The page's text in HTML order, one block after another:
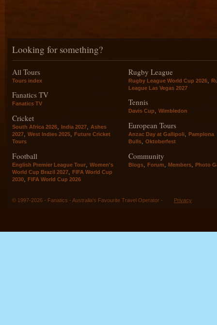
Looking for something?
All Tours
Tours index
Fanatics TV
Fanatics TV
Cricket
South Africa 2026, India 2027, Ashes
2027, West Indies 2025, Future Cricket
Tours
Football
English Premier League Tour
Women's
World Cup Brazil 2027
FIFA World Cup
2030
FIFA World Cup 2026
Rugby League
Rugby League World Cup 2026
League Las Vegas 2027
Tennis
Davis Cup, Wimbledon
European Tours
Anzac Day at Gallipoli, Pamplona
Bulls, Oktoberfest
Community
Blogs Forum Members Photo
© 1997-2026 - Fanatics - Australia's Favourite Travel Operator - Privacy